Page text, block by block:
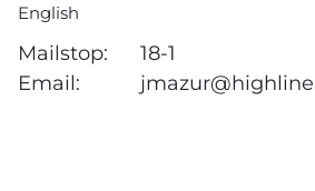
English
Mailstop:
18-1
Email: